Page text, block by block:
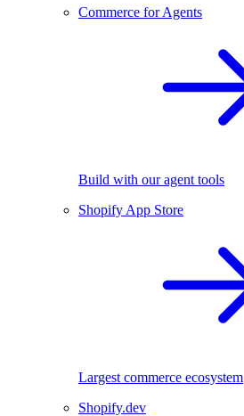
Commerce for Agents
Build with our agent tools
Shopify App Store
Largest commerce ecosystem
Shopify.dev